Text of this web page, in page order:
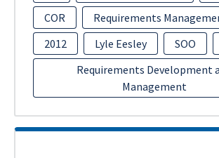
COR
Requirements
2012
Lyle Eesley SOO
Requirements Development
Management